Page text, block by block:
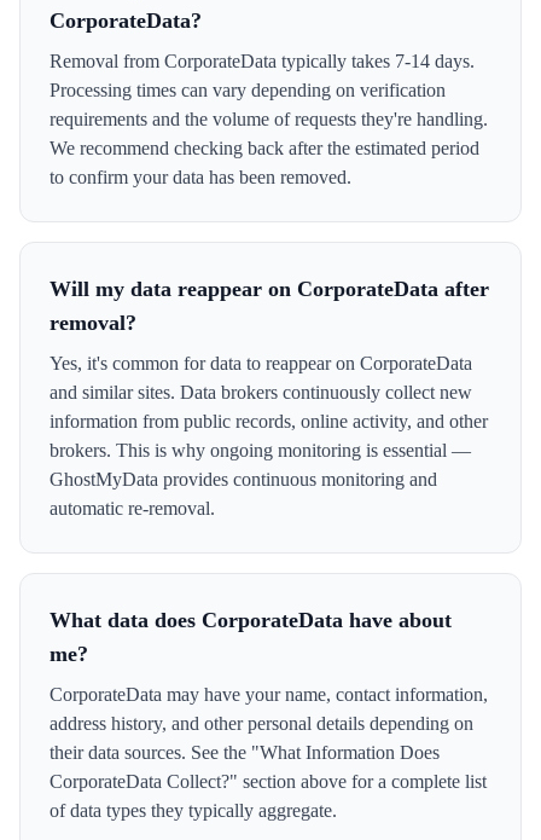
CorporateData?
Removal from CorporateData typically takes 7-14 days.
Processing times can vary depending on verification
requirements and the volume of requests they're handling.
We recommend checking back after the estimated period
to confirm your data has been removed.
Will my data reappear on CorporateData after
removal?
Yes, it's common for data to reappear on CorporateData
and similar sites. Data brokers continuously collect new
information from public records, online activity, and other
brokers. This is why ongoing monitoring is essential —
GhostMyData provides continuous monitoring and
automatic re-removal.
What data does CorporateData have about
me?
CorporateData may have your name, contact information,
address history, and other personal details depending on
their data sources. See the "What Information Does
CorporateData Collect?" section above for a complete list
of data types they typically aggregate.